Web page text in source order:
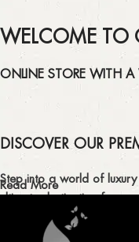
WELCOME TO
ONLINE STORE WITH A
DISCOVER OUR
Step into a world of
ultimate destination for
fresheners in Pakistan.
Read More